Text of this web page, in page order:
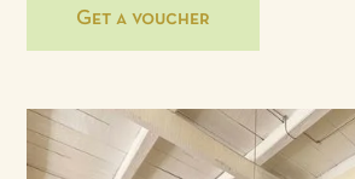
Get a voucher